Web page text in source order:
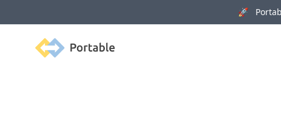
🚀
Portable